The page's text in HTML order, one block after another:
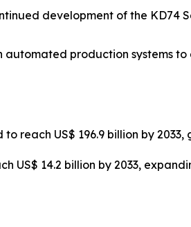
development of the KD74
production systems
reach US$ 196.9 billion by 2033,
US$ 14.2 billion by 2033,